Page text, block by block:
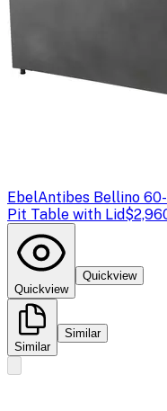
EbelAntibes Bellino
Pit Table with Lid
Quickview
Quickview
Similar
Similar